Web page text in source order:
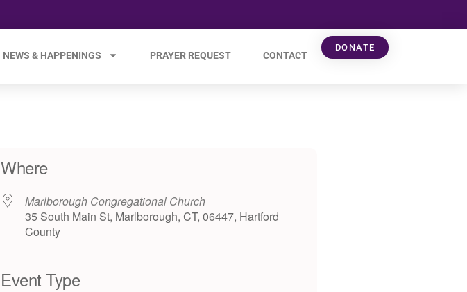
NEWS & HAPPENINGS PRAYER REQUEST CONTACT
DONATE
Where
Marlborough Congregational Church
35 South Main St, Marlborough, CT, 06447, Hartford
County
Event Type